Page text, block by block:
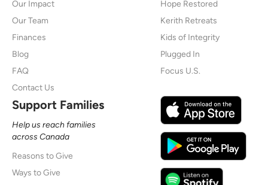
Our Impact
Our Team
Finances
Blog
FAQ
Contact Us
Hope Restored
Kerith Retreats
Kids of Integrity
Plugged In
Focus U.S.
Support Families
Help us reach families
across Canada
Reasons to Give
Ways to Give